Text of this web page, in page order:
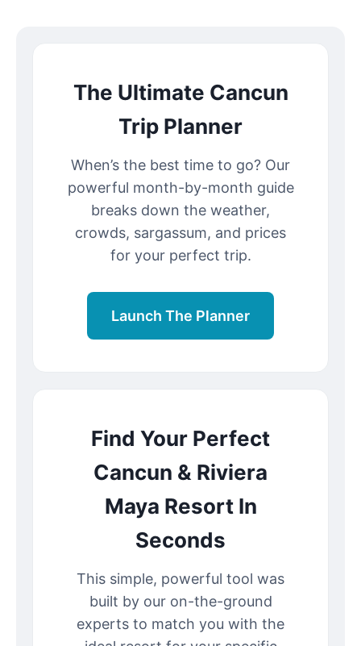
The Ultimate Cancun
Trip Planner
When’s the best time to go? Our
powerful month-by-month guide
breaks down the weather,
crowds, sargassum, and prices
for your perfect trip.
Launch The Planner
Find Your Perfect
Cancun & Riviera
Maya Resort In
Seconds
This simple, powerful tool was
built by our on-the-ground
experts to match you with the